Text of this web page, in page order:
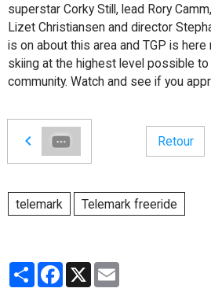
superstar Corky Still, lead Rory
Lizet Christiansen and director
is on about this area and TGP is
skiing at the highest level possible
community. Watch and see if you
Retour
telemark Telemark freeride
PartagerFacebook
X